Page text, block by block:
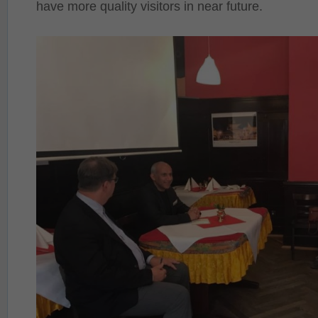
have more quality visitors in near future.